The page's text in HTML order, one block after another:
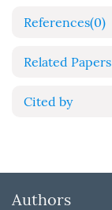
References(0)
Related Papers
Cited by
Authors